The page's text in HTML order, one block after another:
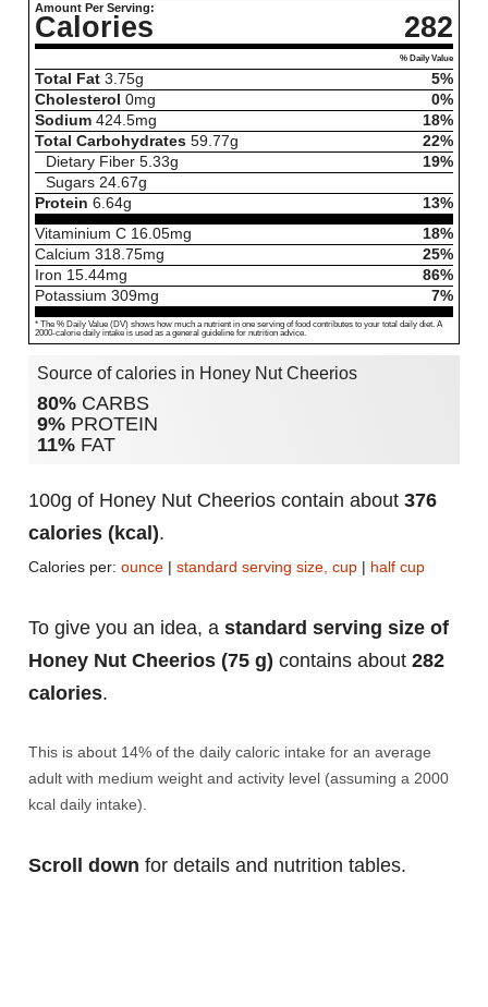
Amount Per Serving:
Calories 282
% Daily Value
Total Fat 3.75g
5%
Cholesterol 0mg
0%
Sodium 424.5mg
18%
Total Carbohydrates 59.77g
22%
Dietary Fiber 5.33g
19%
Sugars 24.67g
Protein 6.64g
13%
Vitaminium C 16.05mg
18%
Calcium 318.75mg
25%
Iron 15.44mg
86%
Potassium 309mg 7%
* The % Daily Value (DV) shows how much a nutrient in one serving of food contributes to your total daily diet. A
2000-calorie daily intake is used as a general guideline for nutrition advice.
Source of calories in Honey Nut Cheerios
80% CARBS
9% PROTEIN
11% FAT
100g of Honey Nut Cheerios contain about 376
calories (kcal).
Calories per: ounce | standard serving size, cup | half cup
To give you an idea, a standard serving size of
Honey Nut Cheerios (75 g) contains about 282
calories.
This is about 14% of the daily caloric intake for an average
adult with medium weight and activity level (assuming a 2000
kcal daily intake).
Scroll down for details and nutrition tables.